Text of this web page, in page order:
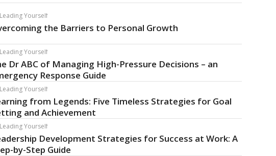
Leading Yourself
the Barriers to Personal Growth
Leading Yourself
Dr ABC of Managing High-Pressure Decisions – an
Response Guide
Leading Yourself
from Legends: Five Timeless Strategies for Goal
and Achievement
Leading Yourself
Development Strategies for Success at Work: A
by-Step Guide